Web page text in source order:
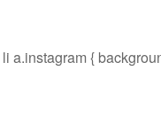
a.instagram {